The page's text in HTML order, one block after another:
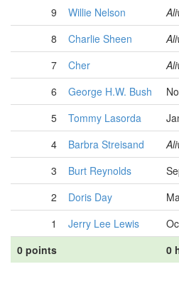
9
Willie Nelson
8
Charlie Sheen
7
Cher
6
George H.W. Bush
5
Tommy Lasorda
4
Barbra Streisand
3
Burt Reynolds
2
Doris Day
1
Jerry Lee Lewis
0 points
0